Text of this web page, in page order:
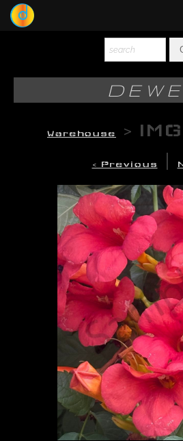
Photography
Original-Paintings
Multi-Panel
Graphic Design
Blotter Art
Dewd Viewz~BLOG
MANNiacs Art Club
Warehouse >
< Previous